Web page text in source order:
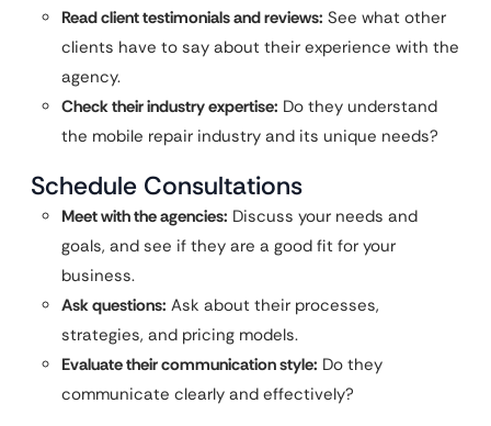
Read client testimonials and reviews: See what other
clients have to say about their experience with the
agency.
Check their industry expertise: Do they understand
the mobile repair industry and its unique needs?
Schedule Consultations
Meet with the agencies: Discuss your needs and
goals, and see if they are a good fit for your
business.
Ask questions: Ask about their processes,
strategies, and pricing models.
Evaluate their communication style: Do they
communicate clearly and effectively?